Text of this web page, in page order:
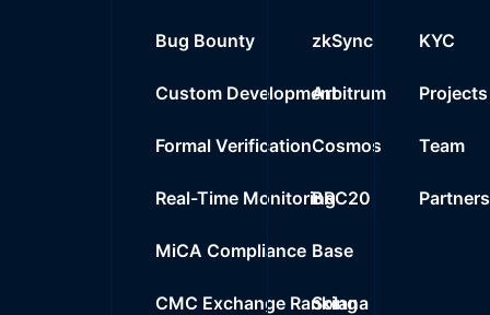
Bug Bounty
Custom Development
Formal Verification
Real-Time Monitoring
MiCA Compliance
CMC Exchange Ranking
zkSync
Arbitrum
Cosmos
BRC20
Base
Solana
KYC
Projects
Team
Partners